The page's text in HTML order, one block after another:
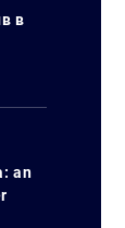
в
an